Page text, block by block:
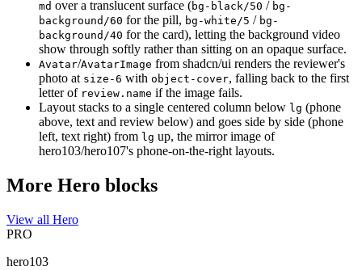
md over a translucent surface (bg-black/50 / bg-
background/60 for the pill, bg-white/5 / bg-
background/40 for the card), letting the background video
show through softly rather than sitting on an opaque surface.
Avatar/AvatarImage from shadcn/ui renders the reviewer's
photo at size-6 with object-cover, falling back to the first
letter of review.name if the image fails.
Layout stacks to a single centered column below lg (phone
above, text and review below) and goes side by side (phone
left, text right) from lg up, the mirror image of
hero103/hero107's phone-on-the-right layouts.
More Hero blocks
View all Hero
PRO
hero103